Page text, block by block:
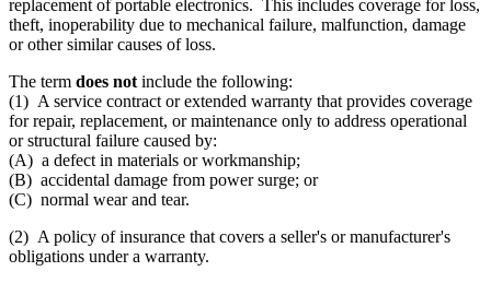
replacement of portable electronics. This includes coverage for loss,
theft, inoperability due to mechanical failure, malfunction, damage
or other similar causes of loss.
The term does not include the following:
(1) A service contract or extended warranty that provides coverage
for repair, replacement, or maintenance only to address operational
or structural failure caused by:
(A) a defect in materials or workmanship;
(B) accidental damage from power surge; or
(C) normal wear and tear.
(2) A policy of insurance that covers a seller's or manufacturer's
obligations under a warranty.